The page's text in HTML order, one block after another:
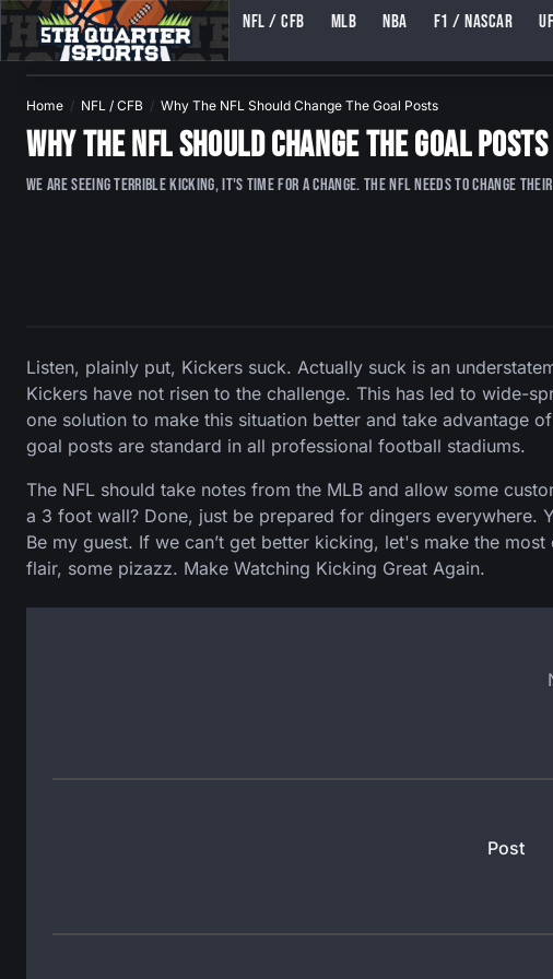
5TH QUARTER SPORTS (5THQUARTERSPORTS)
NFL / CFB MLB NBA F1 / NASCAR
Home NFL / CFB Why The NFL Should Change The Goal Posts
Why The NFL Should Change The Goal Posts
We are seeing terrible kicking, it's time for a change. The NFL NEEDS to change
Listen, plainly put, Kickers suck. Actually suck is an
Kickers have not risen to the challenge. This has led to wide-
one solution to make this situation better and take advantage
goal posts are standard in all professional football stadiums.
The NFL should take notes from the MLB and allow some
a 3 foot wall? Done, just be prepared for dingers everywhere.
Be my guest. If we can’t get better kicking, let's make the
flair, some pizazz. Make Watching Kicking Great Again.
Post